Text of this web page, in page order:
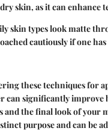
skin, as it can enhance
skin types look matte
cautiously if one
these techniques for
can significantly improve
and the final look of your
purpose and can be